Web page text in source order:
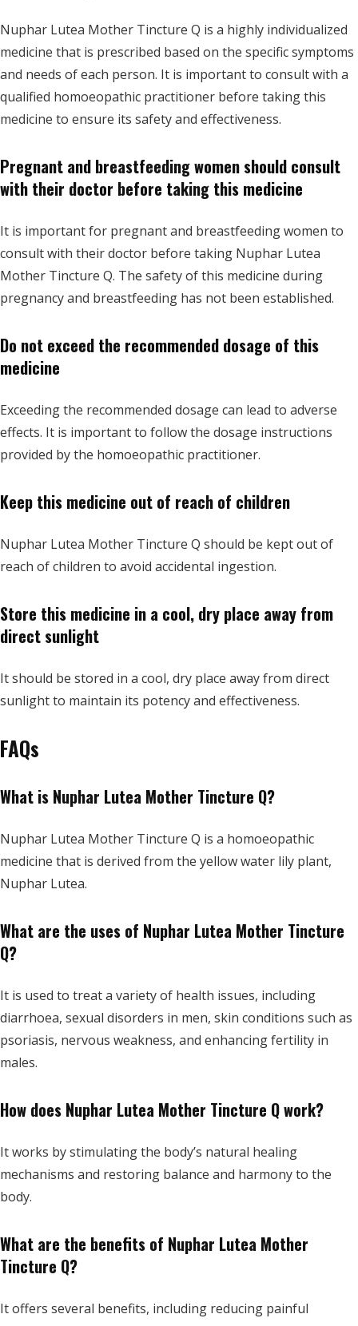
Nuphar Lutea Mother Tincture Q is a highly individualized
medicine that is prescribed based on the specific symptoms
and needs of each person. It is important to consult with a
qualified homoeopathic practitioner before taking this
medicine to ensure its safety and effectiveness.
Pregnant and breastfeeding women should consult
with their doctor before taking this medicine
It is important for pregnant and breastfeeding women to
consult with their doctor before taking Nuphar Lutea
Mother Tincture Q. The safety of this medicine during
pregnancy and breastfeeding has not been established.
Do not exceed the recommended dosage of this
medicine
Exceeding the recommended dosage can lead to adverse
effects. It is important to follow the dosage instructions
provided by the homoeopathic practitioner.
Keep this medicine out of reach of children
Nuphar Lutea Mother Tincture Q should be kept out of
reach of children to avoid accidental ingestion.
Store this medicine in a cool, dry place away from
direct sunlight
It should be stored in a cool, dry place away from direct
sunlight to maintain its potency and effectiveness.
FAQs
What is Nuphar Lutea Mother Tincture Q?
Nuphar Lutea Mother Tincture Q is a homoeopathic
medicine that is derived from the yellow water lily plant,
Nuphar Lutea.
What are the uses of Nuphar Lutea Mother Tincture
Q?
It is used to treat a variety of health issues, including
diarrhoea, sexual disorders in men, skin conditions such as
psoriasis, nervous weakness, and enhancing fertility in
males.
How does Nuphar Lutea Mother Tincture Q work?
It works by stimulating the body’s natural healing
mechanisms and restoring balance and harmony to the
body.
What are the benefits of Nuphar Lutea Mother
Tincture Q?
It offers several benefits, including reducing painful